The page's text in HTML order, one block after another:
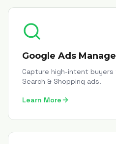
Google Ads
Capture high-intent buyers
Search & Shopping ads.
Learn More